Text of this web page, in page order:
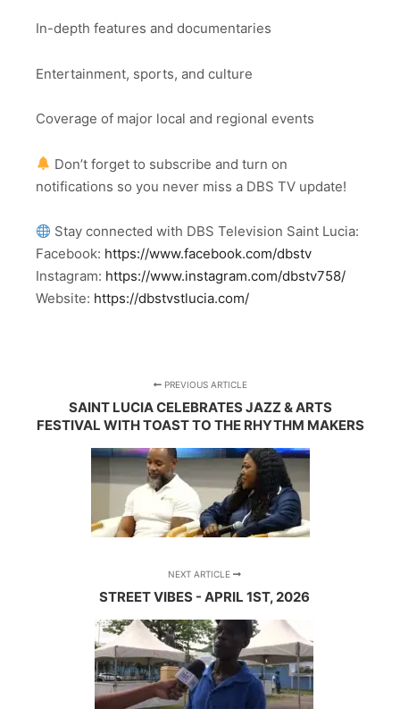
In-depth features and documentaries
Entertainment, sports, and culture
Coverage of major local and regional events
Don’t forget to subscribe and turn on
notifications so you never miss a DBS TV update!
Stay connected with DBS Television Saint Lucia:
Facebook: https://www.facebook.com/dbstv
Instagram: https://www.instagram.com/dbstv758/
Website: https://dbstvstlucia.com/
PREVIOUS ARTICLE
SAINT LUCIA CELEBRATES JAZZ & ARTS
FESTIVAL WITH TOAST TO THE RHYTHM MAKERS
NEXT ARTICLE
STREET VIBES - APRIL 1ST, 2026